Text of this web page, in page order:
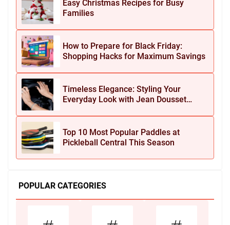
Easy Christmas Recipes for Busy
Families
How to Prepare for Black Friday:
Shopping Hacks for Maximum Savings
Timeless Elegance: Styling Your
Everyday Look with Jean Dousset
Top 10 Most Popular Paddles at
Pickleball Central This Season
POPULAR CATEGORIES